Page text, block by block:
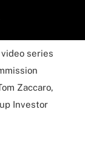
series
Zaccaro,
Investor